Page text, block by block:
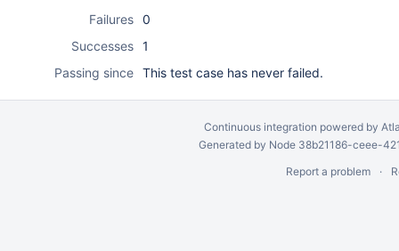
Failures 0
Successes 1
Passing since This test case has never failed.
Continuous integration powered by
Generated by Node 38b21186-ceee-
Report a problem